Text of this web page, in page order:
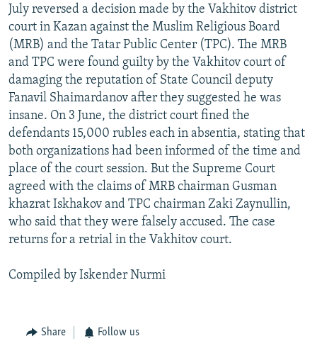
All RFE/RL sites
July reversed a decision made by the Vakhitov district
court in Kazan against the Muslim Religious Board
(MRB) and the Tatar Public Center (TPC). The MRB
and TPC were found guilty by the Vakhitov court of
damaging the reputation of State Council deputy
Fanavil Shaimardanov after they suggested he was
insane. On 3 June, the district court fined the
defendants 15,000 rubles each in absentia, stating that
both organizations had been informed of the time and
place of the court session. But the Supreme Court
agreed with the claims of MRB chairman Gusman
khazrat Iskhakov and TPC chairman Zaki Zaynullin,
who said that they were falsely accused. The case
returns for a retrial in the Vakhitov court.
Compiled by Iskender Nurmi
Share Follow us